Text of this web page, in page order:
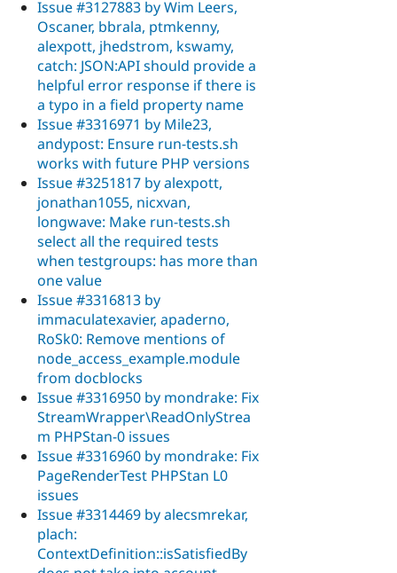
Issue #3127883 by Wim Leers,
Oscaner, bbrala, ptmkenny,
alexpott, jhedstrom, kswamy,
catch: JSON:API should provide a
helpful error response if there is
a typo in a field property name
Issue #3316971 by Mile23,
andypost: Ensure run-tests.sh
works with future PHP versions
Issue #3251817 by alexpott,
jonathan1055, nicxvan,
longwave: Make run-tests.sh
select all the required tests
when testgroups: has more than
one value
Issue #3316813 by
immaculatexavier, apaderno,
RoSk0: Remove mentions of
node_access_example.module
from docblocks
Issue #3316950 by mondrake: Fix
StreamWrapper\ReadOnlyStrea
m PHPStan-0 issues
Issue #3316960 by mondrake: Fix
PageRenderTest PHPStan L0
issues
Issue #3314469 by alecsmrekar,
plach:
ContextDefinition::isSatisfiedBy